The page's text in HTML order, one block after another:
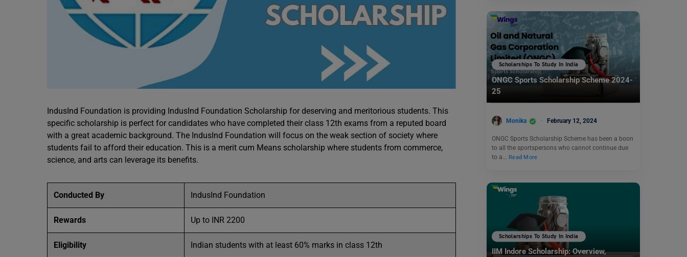
IndusInd Foundation is providing IndusInd Foundation Scholarship for deserving and meritorious students. This
specific scholarship is perfect for candidates who have completed their class 12th exams from a reputed board
with a great academic background. The IndusInd Foundation will focus on the weak section of society where
students fail to afford their education. This is a merit cum Means scholarship where students from commerce,
science, and arts can leverage its benefits.
Conducted By IndusInd Foundation
Rewards Up to INR 2200
Eligibility Indian students with at least 60% marks in class 12th
Scholarships To Study In India
ONGC Sports Scholarship Scheme 2024-
25
Monika February 12, 2024
ONGC Sports Scholarship Scheme has been a boon
to all the sportspersons who cannot continue due
to a… Read More
Scholarships To Study In India
IIM Indore Scholarship: Overview,